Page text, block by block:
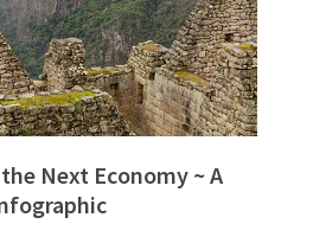
Next Economy ~ A